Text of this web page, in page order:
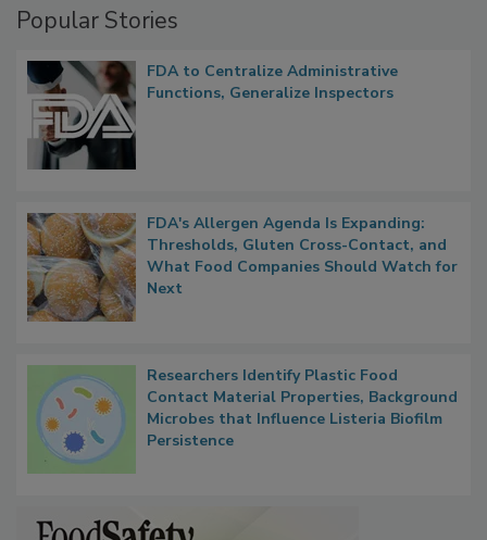
FDA to Centralize Administrative
FDA's Allergen Agenda Is Expanding:
Thresholds, Gluten Cross-Contact, and
What Food Companies Should Watch for
Researchers Identify Plastic Food
Contact Material Properties, Background
Microbes that Influence Listeria Biofilm